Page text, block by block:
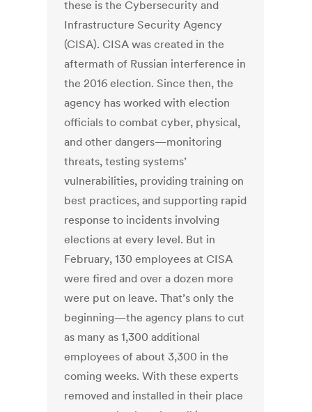
these is the Cybersecurity and
Infrastructure Security Agency
(CISA). CISA was created in the
aftermath of Russian interference in
the 2016 election. Since then, the
agency has worked with election
officials to combat cyber, physical,
and other dangers—monitoring
threats, testing systems’
vulnerabilities, providing training on
best practices, and supporting rapid
response to incidents involving
elections at every level. But in
February, 130 employees at CISA
were fired and over a dozen more
were put on leave. That’s only the
beginning—the agency plans to cut
as many as 1,300 additional
employees of about 3,300 in the
coming weeks. With these experts
removed and installed in their place